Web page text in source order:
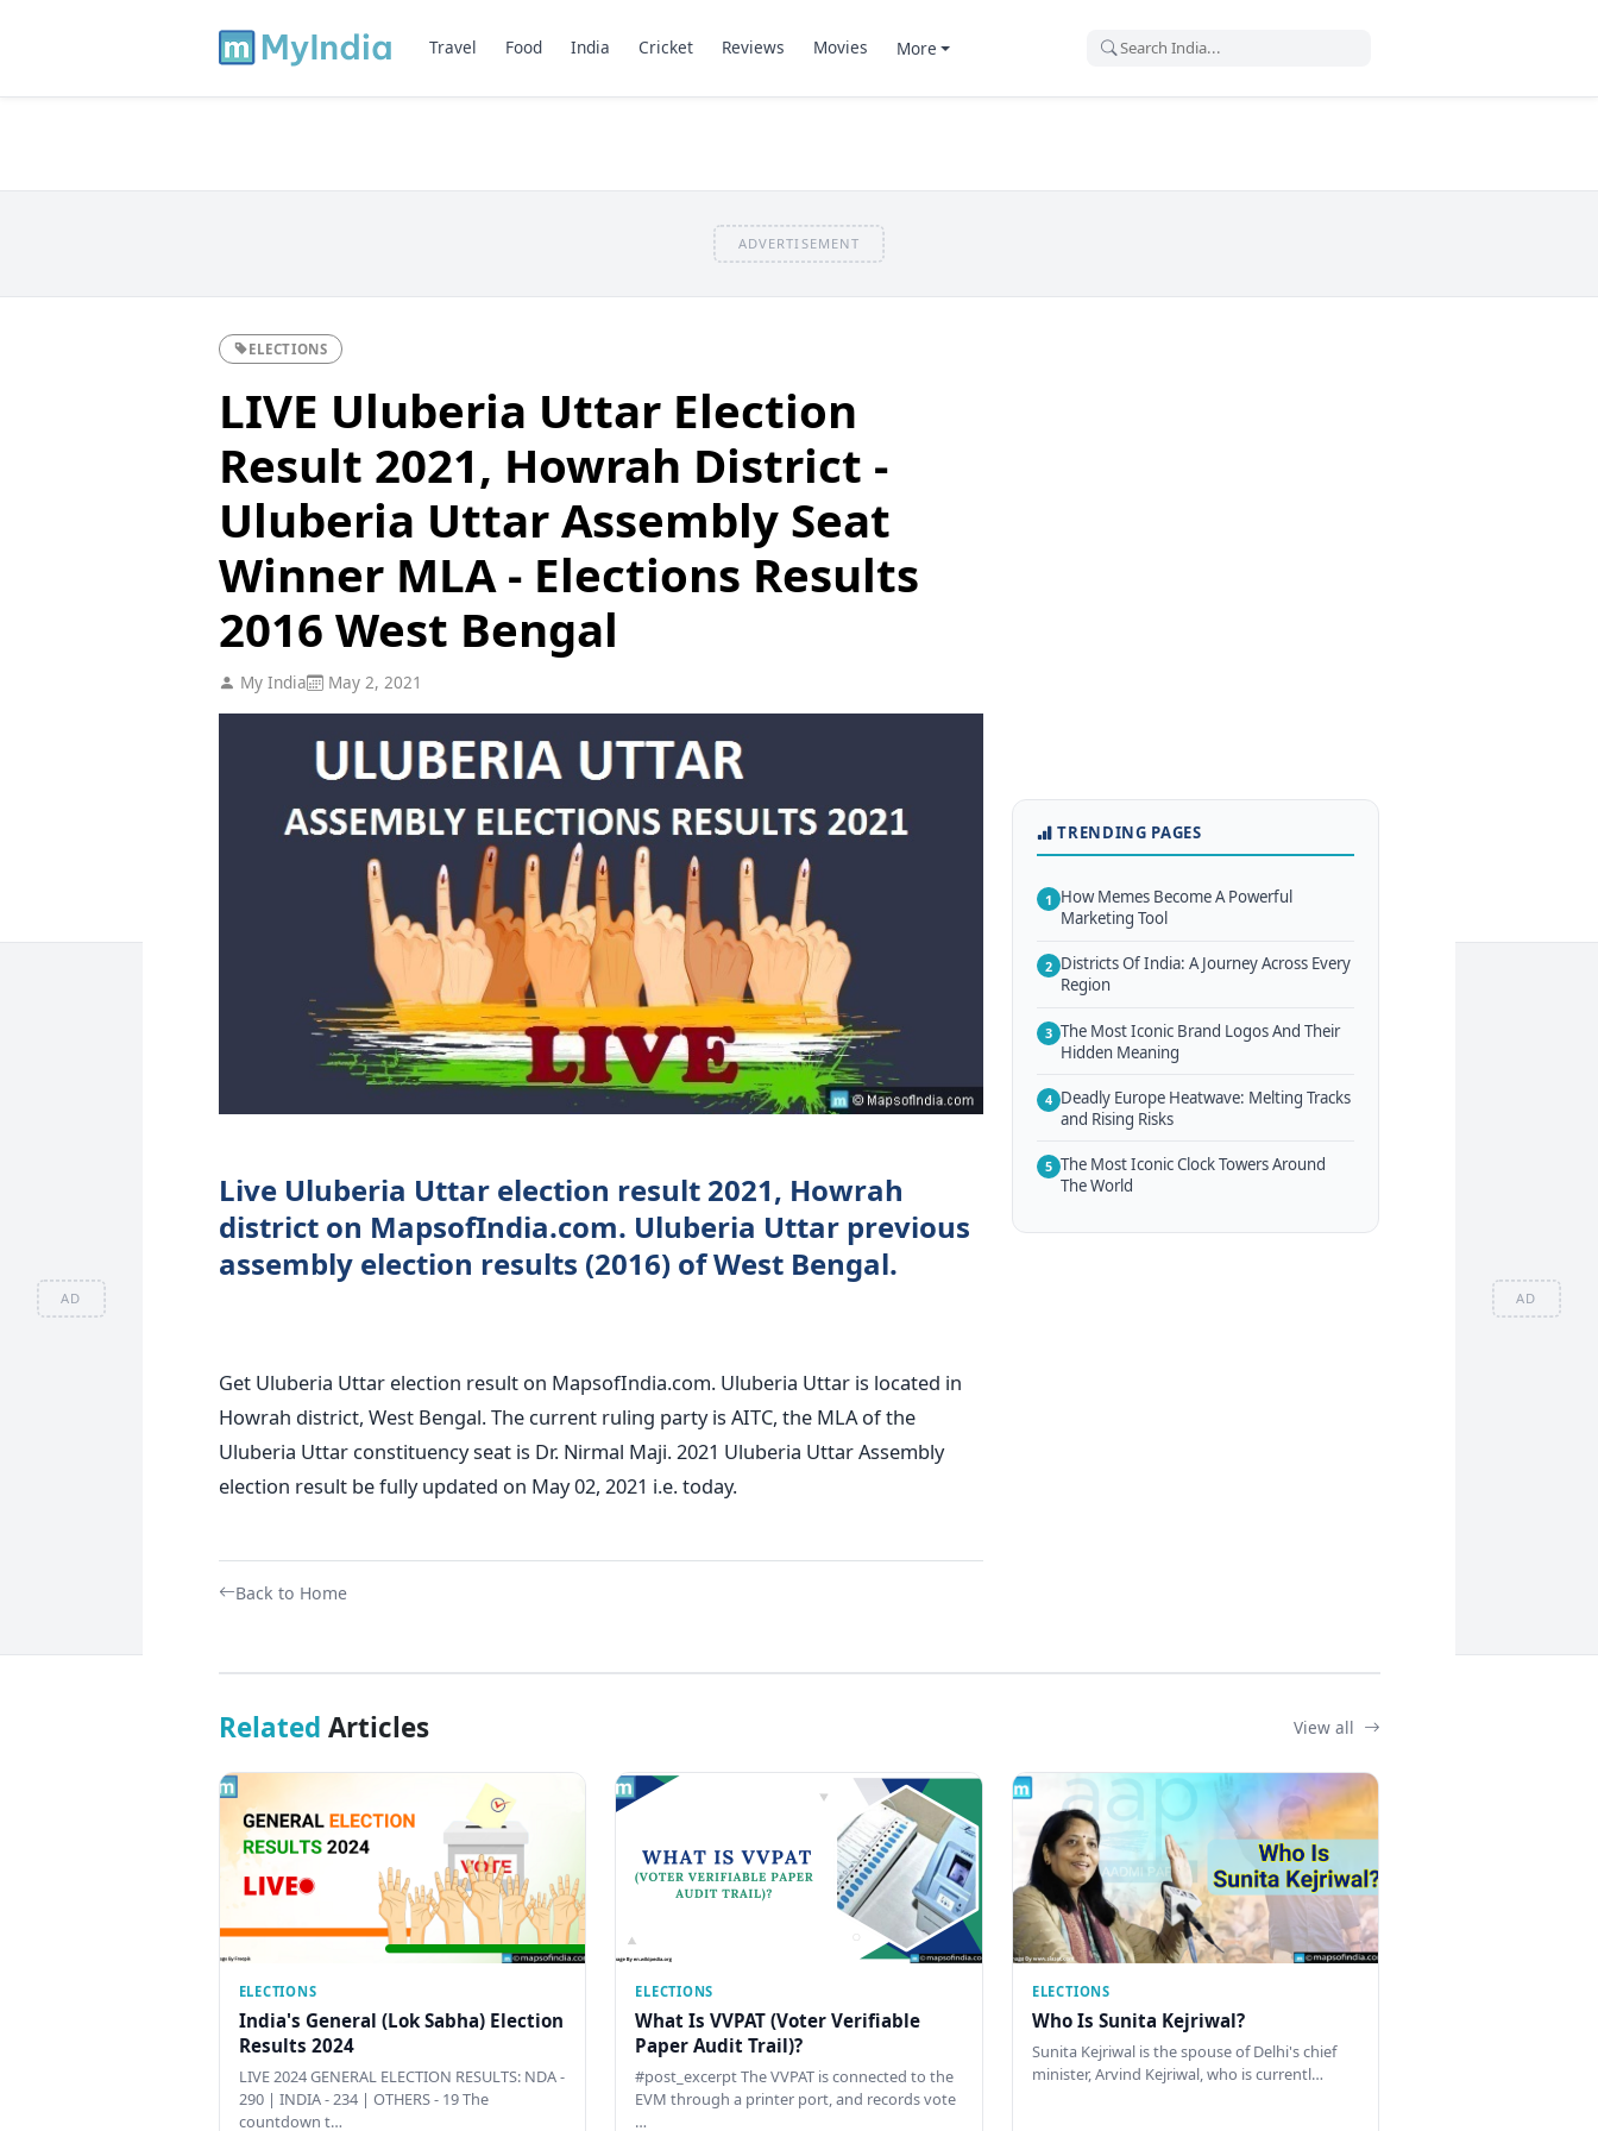
AD AD
Travel Food India Cricket Reviews Movies More
ADVERTISEMENT
ELECTIONS
LIVE Uluberia Uttar Election
Result 2021, Howrah District -
Uluberia Uttar Assembly Seat
Winner MLA - Elections Results
2016 West Bengal
My India May 2, 2021
Live Uluberia Uttar election result 2021, Howrah
district on MapsofIndia.com. Uluberia Uttar previous
assembly election results (2016) of West Bengal.
Get Uluberia Uttar election result on MapsofIndia.com. Uluberia Uttar is located in
Howrah district, West Bengal. The current ruling party is AITC, the MLA of the
Uluberia Uttar constituency seat is Dr. Nirmal Maji. 2021 Uluberia Uttar Assembly
election result be fully updated on May 02, 2021 i.e. today.
Back to Home
TRENDING PAGES
1 How Memes Become A Powerful
Marketing Tool
2 Districts Of India: A Journey Across Every
Region
3 The Most Iconic Brand Logos And Their
Hidden Meaning
4 Deadly Europe Heatwave: Melting Tracks
and Rising Risks
5 The Most Iconic Clock Towers Around
The World
Related Articles View all
ELECTIONS
India's General (Lok Sabha) Election
Results 2024
LIVE 2024 GENERAL ELECTION RESULTS: NDA -
290 | INDIA - 234 | OTHERS - 19 The
countdown t…
ELECTIONS
What Is VVPAT (Voter Verifiable
Paper Audit Trail)?
#post_excerpt The VVPAT is connected to the
EVM through a printer port, and records vote
…
ELECTIONS
Who Is Sunita Kejriwal?
Sunita Kejriwal is the spouse of Delhi's chief
minister, Arvind Kejriwal, who is currentl…